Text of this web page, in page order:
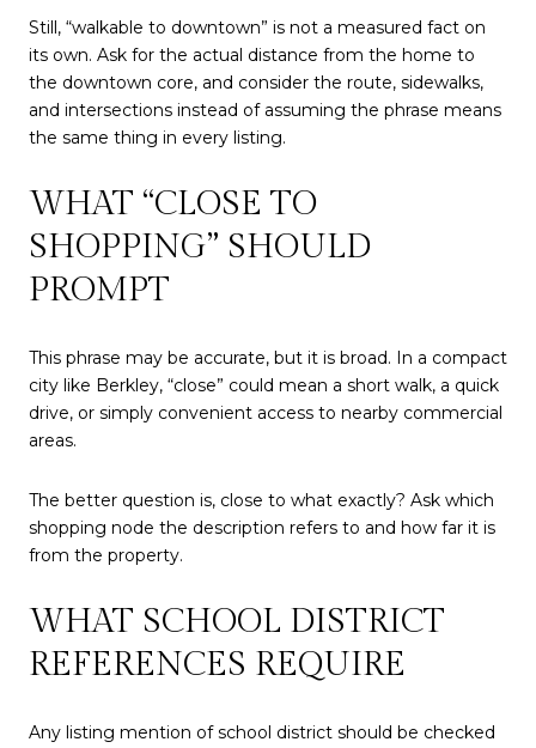
Still, “walkable to downtown” is not a measured fact on
its own. Ask for the actual distance from the home to
the downtown core, and consider the route, sidewalks,
and intersections instead of assuming the phrase means
the same thing in every listing.
WHAT “CLOSE TO
SHOPPING” SHOULD
PROMPT
This phrase may be accurate, but it is broad. In a compact
city like Berkley, “close” could mean a short walk, a quick
drive, or simply convenient access to nearby commercial
areas.
The better question is, close to what exactly? Ask which
shopping node the description refers to and how far it is
from the property.
WHAT SCHOOL DISTRICT
REFERENCES REQUIRE
Any listing mention of school district should be checked